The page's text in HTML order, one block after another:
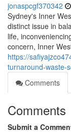
jonaspcgf370342
Sydney's Inner
distinct issue in
life,
concern, Inner
https://
turnaround-waste-
Comments
Comments
Submit a